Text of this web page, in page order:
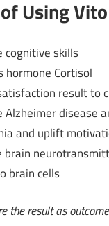
Using
cognitive skills
hormone Cortisol
result to
Alzheimer disease
and uplift
brain
brain cells
the result as